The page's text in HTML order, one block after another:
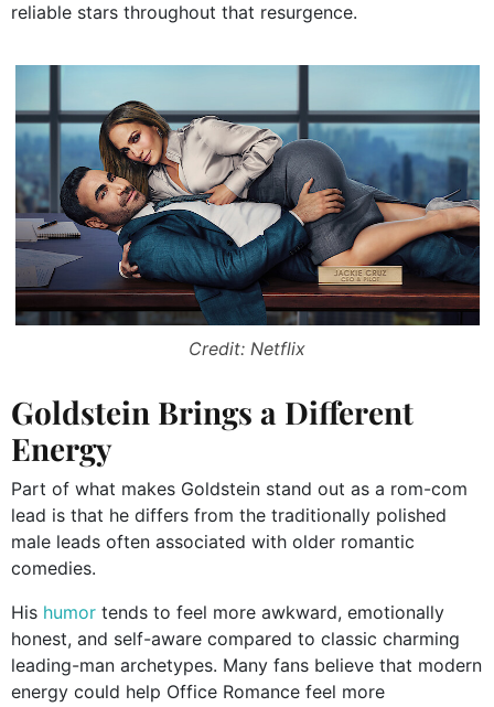
reliable stars throughout that resurgence.
Credit: Netflix
Goldstein Brings a Different
Energy
Part of what makes Goldstein stand out as a rom-com
lead is that he differs from the traditionally polished
male leads often associated with older romantic
comedies.
His humor tends to feel more awkward, emotionally
honest, and self-aware compared to classic charming
leading-man archetypes. Many fans believe that modern
energy could help Office Romance feel more